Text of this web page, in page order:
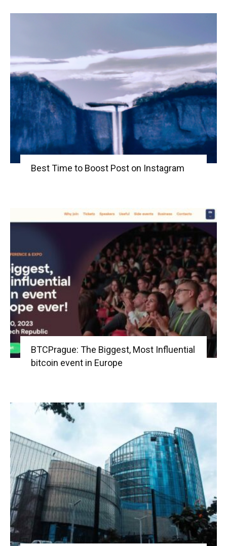
Best Time to Boost Post on Instagram
BTCPrague: The Biggest, Most Influential
bitcoin event in Europe